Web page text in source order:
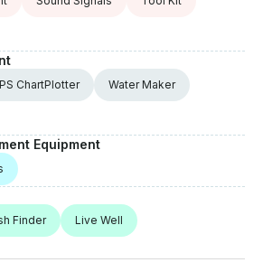
ChartPlotter Water Maker
Equipment
Finder Live Well